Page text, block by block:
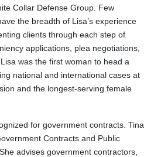
Collar Defense Group. Few
the breadth of Lisa’s experience
clients through each step of
applications, plea negotiations,
was the first woman to head a
national and international cases at
and the longest-serving female
for government contracts. Tina
Contracts and Public
advises government contractors,